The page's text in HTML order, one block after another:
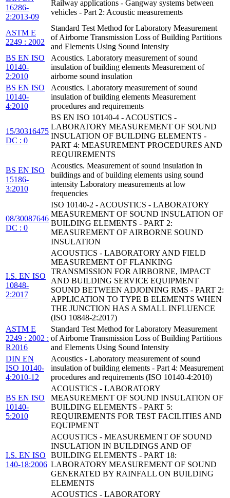
16286-
2:2013-09
Railway applications - Gangway systems between
vehicles - Part 2: Acoustic measurements
ASTM E
2249 : 2002
Standard Test Method for Laboratory Measurement
of Airborne Transmission Loss of Building Partitions
and Elements Using Sound Intensity
BS EN ISO
10140-
2:2010
Acoustics. Laboratory measurement of sound
insulation of building elements Measurement of
airborne sound insulation
BS EN ISO
10140-
4:2010
Acoustics. Laboratory measurement of sound
insulation of building elements Measurement
procedures and requirements
15/30316475
DC : 0
BS EN ISO 10140-4 - ACOUSTICS -
LABORATORY MEASUREMENT OF SOUND
INSULATION OF BUILDING ELEMENTS -
PART 4: MEASUREMENT PROCEDURES AND
REQUIREMENTS
BS EN ISO
15186-
3:2010
Acoustics. Measurement of sound insulation in
buildings and of building elements using sound
intensity Laboratory measurements at low
frequencies
08/30087646
DC : 0
ISO 10140-2 - ACOUSTICS - LABORATORY
MEASUREMENT OF SOUND INSULATION OF
BUILDING ELEMENTS - PART 2:
MEASUREMENT OF AIRBORNE SOUND
INSULATION
I.S. EN ISO
10848-
2:2017
ACOUSTICS - LABORATORY AND FIELD
MEASUREMENT OF FLANKING
TRANSMISSION FOR AIRBORNE, IMPACT
AND BUILDING SERVICE EQUIPMENT
SOUND BETWEEN ADJOINING RMS - PART 2:
APPLICATION TO TYPE B ELEMENTS WHEN
THE JUNCTION HAS A SMALL INFLUENCE
(ISO 10848-2:2017)
ASTM E
2249 : 2002 :
R2016
Standard Test Method for Laboratory Measurement
of Airborne Transmission Loss of Building Partitions
and Elements Using Sound Intensity
DIN EN
ISO 10140-
4:2010-12
Acoustics - Laboratory measurement of sound
insulation of building elements - Part 4: Measurement
procedures and requirements (ISO 10140-4:2010)
BS EN ISO
10140-
5:2010
ACOUSTICS - LABORATORY
MEASUREMENT OF SOUND INSULATION OF
BUILDING ELEMENTS - PART 5:
REQUIREMENTS FOR TEST FACILITIES AND
EQUIPMENT
I.S. EN ISO
140-18:2006
ACOUSTICS - MEASUREMENT OF SOUND
INSULATION IN BUILDINGS AND OF
BUILDING ELEMENTS - PART 18:
LABORATORY MEASUREMENT OF SOUND
GENERATED BY RAINFALL ON BUILDING
ELEMENTS
ACOUSTICS - LABORATORY